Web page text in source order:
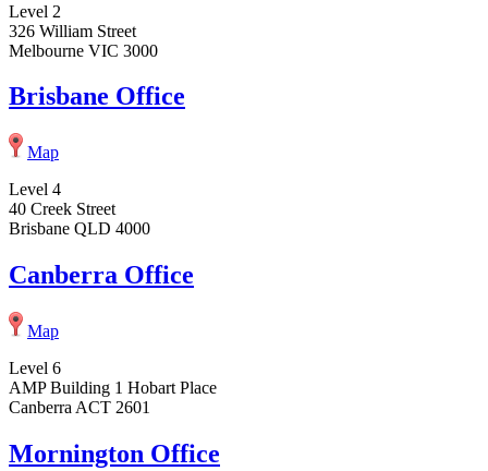
Level 2
326 William Street
Melbourne VIC 3000
Brisbane Office
Map
Level 4
40 Creek Street
Brisbane QLD 4000
Canberra Office
Map
Level 6
AMP Building 1 Hobart Place
Canberra ACT 2601
Mornington Office